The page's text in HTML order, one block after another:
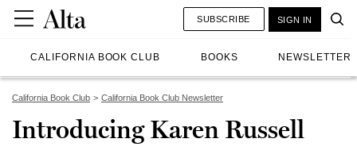
CALIFORNIA BOOK CLUB BOOKS NEWSLETTER
SUBSCRIBE SIGN IN
California Book Club California Book Club Newsletter
Introducing Karen Russell